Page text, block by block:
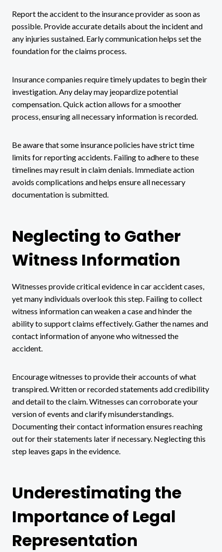
Report the accident to the insurance provider as soon as
possible. Provide accurate details about the incident and
any injuries sustained. Early communication helps set the
foundation for the claims process.
Insurance companies require timely updates to begin their
investigation. Any delay may jeopardize potential
compensation. Quick action allows for a smoother
process, ensuring all necessary information is recorded.
Be aware that some insurance policies have strict time
limits for reporting accidents. Failing to adhere to these
timelines may result in claim denials. Immediate action
avoids complications and helps ensure all necessary
documentation is submitted.
Neglecting to Gather
Witness Information
Witnesses provide critical evidence in car accident cases,
yet many individuals overlook this step. Failing to collect
witness information can weaken a case and hinder the
ability to support claims effectively. Gather the names and
contact information of anyone who witnessed the
accident.
Encourage witnesses to provide their accounts of what
transpired. Written or recorded statements add credibility
and detail to the claim. Witnesses can corroborate your
version of events and clarify misunderstandings.
Documenting their contact information ensures reaching
out for their statements later if necessary. Neglecting this
step leaves gaps in the evidence.
Underestimating the
Importance of Legal
Representation